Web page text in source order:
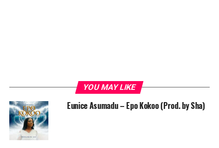
YOU MAY LIKE
Eunice Asumadu – Epo Kokoo (Prod. by Sha)